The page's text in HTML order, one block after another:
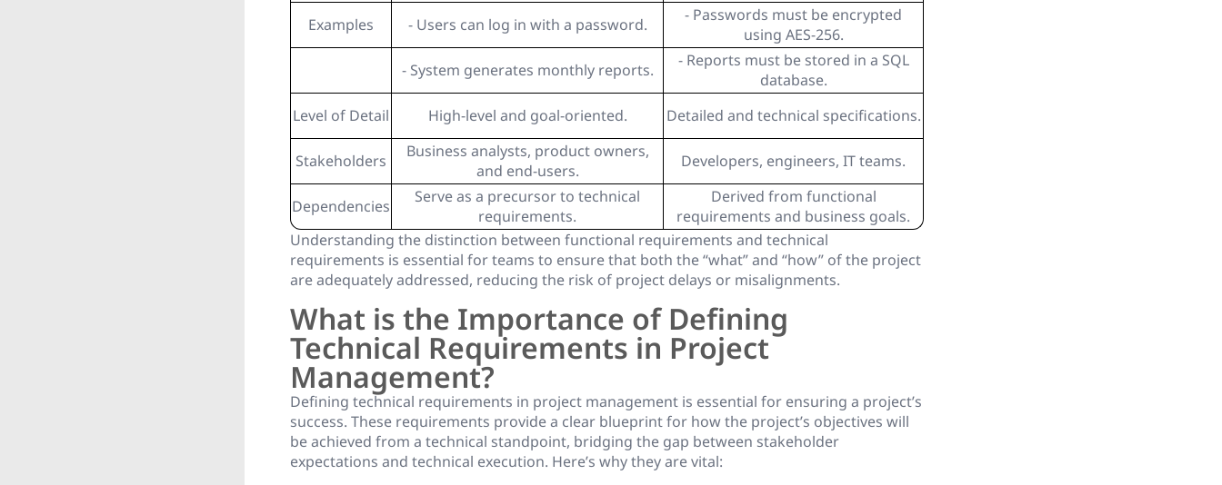
Examples
- Users can log in with a password.
- Passwords must be encrypted
using AES-256.
- System generates monthly reports.
- Reports must be stored in a SQL
database.
Level of Detail
High-level and goal-oriented. Detailed and technical specifications.
Stakeholders
Business analysts, product owners,
and end-users.
Developers, engineers, IT teams.
Dependencies
Serve as a precursor to technical
requirements.
Derived from functional
requirements and business goals.
Understanding the distinction between functional requirements and technical
requirements is essential for teams to ensure that both the “what” and “how” of the project
are adequately addressed, reducing the risk of project delays or misalignments.
What is the Importance of Defining
Technical Requirements in Project
Management?
Defining technical requirements in project management is essential for ensuring a project’s
success. These requirements provide a clear blueprint for how the project’s objectives will
be achieved from a technical standpoint, bridging the gap between stakeholder
expectations and technical execution. Here’s why they are vital: